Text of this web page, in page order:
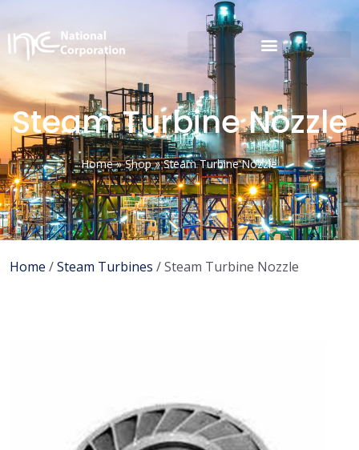
Steam Turbine Nozzle
Home»Shop»Steam Turbine Nozzle
Home /Steam Turbines / Steam Turbine Nozzle